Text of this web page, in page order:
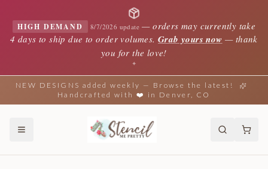
HIGH DEMAND 8/7/2026 update —orders may currently take
4 days to ship due to order volumes. Grab yours now — thank
you for the love!
✦
NEW DESIGNS added weekly — Browse the latest!
Handcrafted with ❤️ in Denver, CO